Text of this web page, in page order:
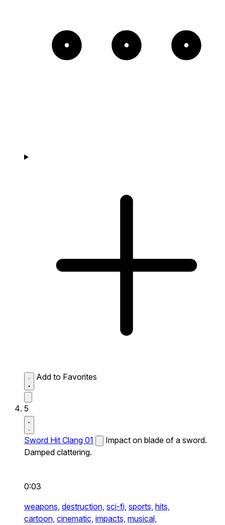
Add to Favorites
5
Sword Hit Clang 01
Impact on blade of a sword.
Damped clattering.
0:03
weapons, destruction, sci-fi, sports, hits,
cartoon, cinematic, impacts, musical,